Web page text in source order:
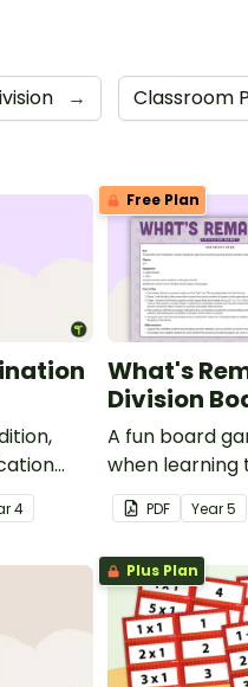
→ Classroom
4
Free Plan
What's
Division
A fun board
when learning
problems
remainders.
PDF Year5
Plus Plan